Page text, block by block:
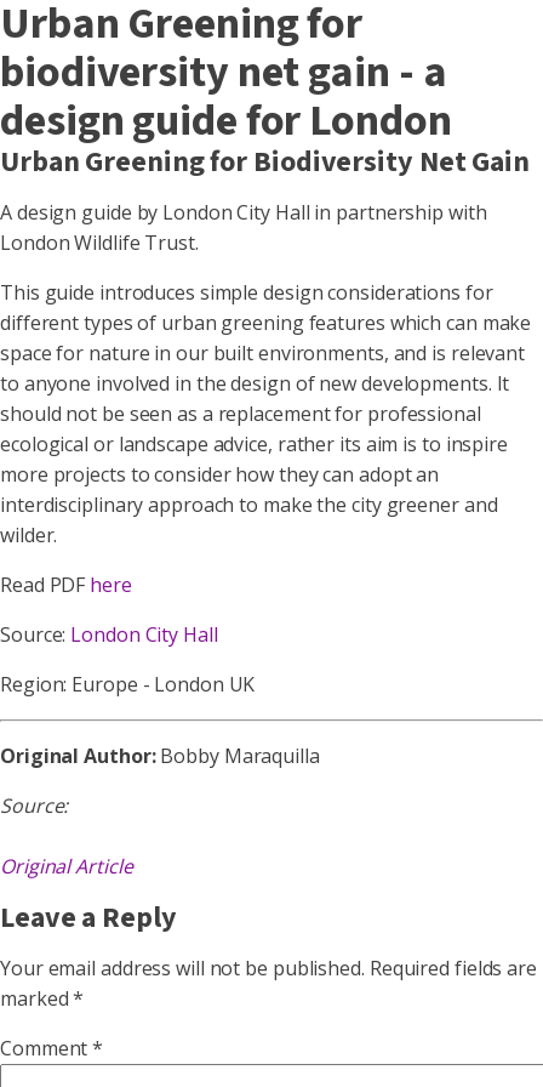
Urban Greening for
biodiversity net gain - a
design guide for London
Urban Greening for Biodiversity Net Gain
A design guide by London City Hall in partnership with
London Wildlife Trust.
This guide introduces simple design considerations for
different types of urban greening features which can make
space for nature in our built environments, and is relevant
to anyone involved in the design of new developments. It
should not be seen as a replacement for professional
ecological or landscape advice, rather its aim is to inspire
more projects to consider how they can adopt an
interdisciplinary approach to make the city greener and
wilder.
Read PDF here
Source: London City Hall
Region: Europe - London UK
Original Author:Bobby Maraquilla
Source:
Original Article
Leave a Reply
Your email address will not be published. Required fields are
marked*
Comment*